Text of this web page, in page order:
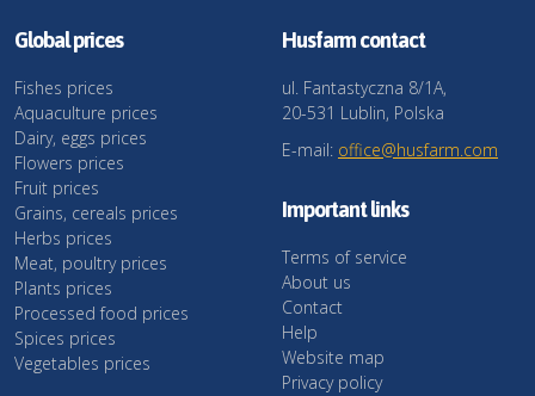
Global prices
Fishes prices
Aquaculture prices
Dairy, eggs prices
Flowers prices
Fruit prices
Grains, cereals prices
Herbs prices
Meat, poultry prices
Plants prices
Processed food prices
Spices prices
Vegetables prices
Husfarm contact
ul. Fantastyczna 8/1A,
20-531 Lublin, Polska
E-mail: office@husfarm.com
Important links
Terms of service
About us
Contact
Help
Website map
Privacy policy